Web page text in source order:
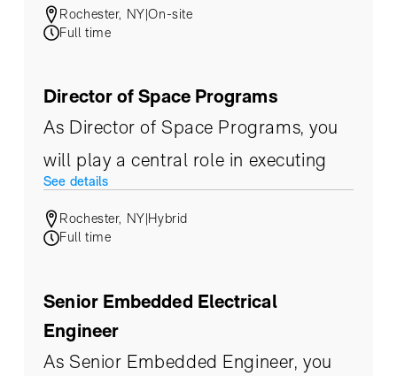
integration process, taking precision
kitted components through
alignment, characterization,
environmental testing, and final
acceptance.
Rochester, NY|On-site
Full time
Director of Space Programs
As Director of Space Programs, you
will play a central role in executing
and scaling Eoptic’s space business
unit. This senior, customer-facing
program execution, operationalize
Eoptic’s space system strategy, and
drive technical and business
See details
Rochester, NY Hybrid
Full time
Senior Embedded Electrical
Engineer
As Senior Embedded Engineer, you